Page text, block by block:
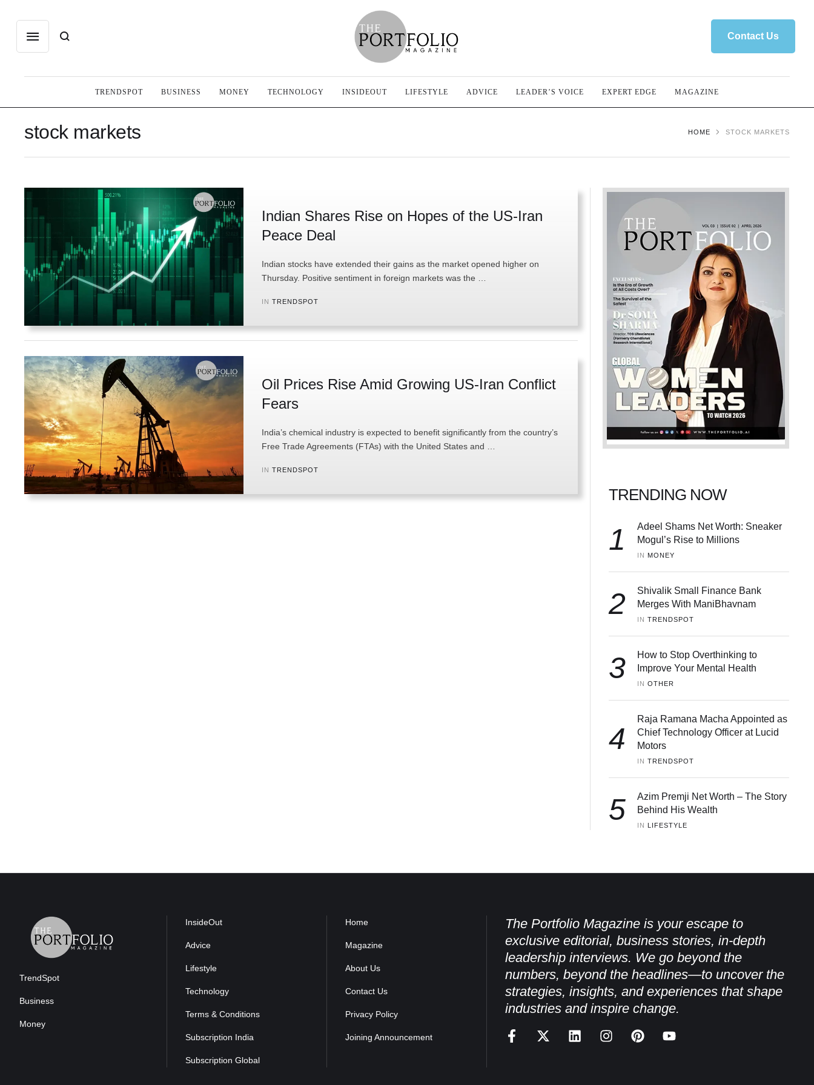
Contact Us
TRENDSPOT BUSINESS MONEY TECHNOLOGY INSIDEOUT LIFESTYLE ADVICE LEADER’S VOICE EXPERT EDGE MAGAZINE
stock markets HOME STOCK MARKETS
Indian Shares Rise on Hopes of the US-Iran
Peace Deal
Indian stocks have extended their gains as the market opened higher on
Thursday. Positive sentiment in foreign markets was the …
IN TRENDSPOT
Oil Prices Rise Amid Growing US-Iran Conflict
Fears
India’s chemical industry is expected to benefit significantly from the country’s
Free Trade Agreements (FTAs) with the United States and …
IN TRENDSPOT
TRENDING NOW
1
Adeel Shams Net Worth: Sneaker
Mogul’s Rise to Millions
IN MONEY
2
Shivalik Small Finance Bank
Merges With ManiBhavnam
IN TRENDSPOT
3
How to Stop Overthinking to
Improve Your Mental Health
IN OTHER
4
Raja Ramana Macha Appointed as
Chief Technology Officer at Lucid
Motors
IN TRENDSPOT
5
Azim Premji Net Worth – The Story
Behind His Wealth
IN LIFESTYLE
TrendSpot
Business
Money
InsideOut
Advice
Lifestyle
Technology
Terms & Conditions
Subscription India
Subscription Global
Home
Magazine
About Us
Contact Us
Privacy Policy
Joining Announcement
The Portfolio Magazine is your escape to
exclusive editorial, business stories, in-depth
leadership interviews. We go beyond the
numbers, beyond the headlines—to uncover the
strategies, insights, and experiences that shape
industries and inspire change.